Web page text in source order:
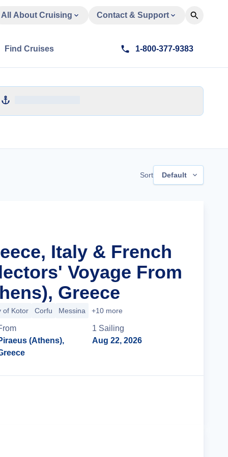
All About Cruising Contact & Support
Find Cruises 1-800-377-9383
Sort Default
Italy & French
Voyage From
Greece
of Kotor Corfu Messina +10 more
(Athens),
1 Sailing
Aug 22, 2026